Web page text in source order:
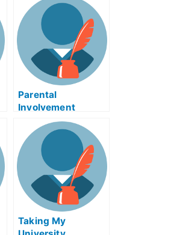
Cure Your
Symptoms
Parental
Involvement
Endurance Exam
Helps Online
Taking My